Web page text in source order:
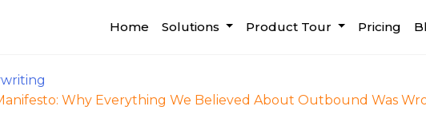
Home
Solutions Product Tour Pricing
Why Everything We Believed About Outbound Was